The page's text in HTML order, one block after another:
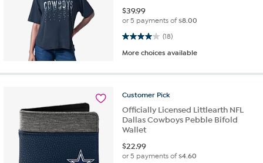
$39.99
or 5 payments of$8.00
(18)
4.0 out of 5 stars. 18 reviews
More choices available
Customer Pick
Officially Licensed Littlearth NFL
Dallas Cowboys Pebble Bifold
Wallet
$22.99
or 5 payments of$4.60